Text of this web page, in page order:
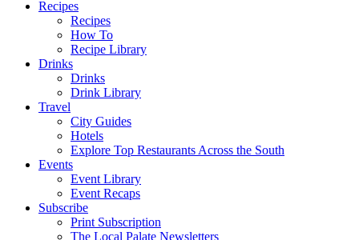
Recipes
Recipes
How To
Recipe Library
Drinks
Drinks
Drink Library
Travel
City Guides
Hotels
Explore Top Restaurants Across the South
Events
Event Library
Event Recaps
Subscribe
Print Subscription
The Local Palate Newsletters